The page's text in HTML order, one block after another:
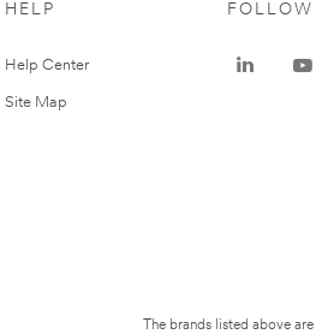
HELP
Help Center
Site Map
FOLLOW
The brands listed above